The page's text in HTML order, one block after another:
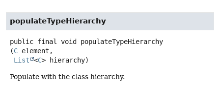
populateTypeHierarchy
public final void
populateTypeHierarchy
(C element,
List
<C> hierarchy)
Populate with the class hierarchy.